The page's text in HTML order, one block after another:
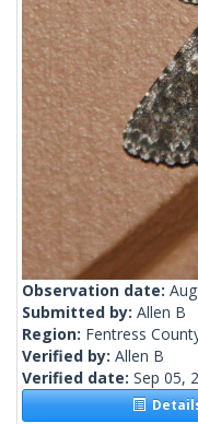
Observation date:
Submitted by: Allen B
Region: Fentress
Verified by: Allen B
Verified date: Sep 05,